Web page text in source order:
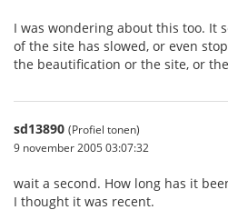
I was wondering about this too. It
of the site has slowed, or even
the beautification or the site, or
sd13890 (Profiel tonen)
9 november 2005 03:07:32
wait a second. How long has it
I thought it was recent.